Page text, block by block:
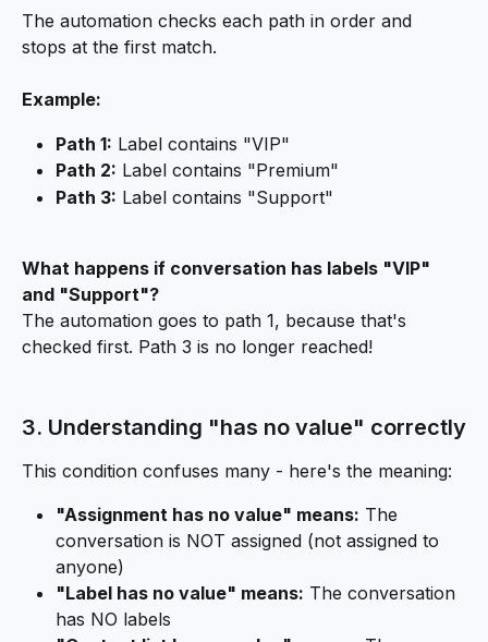
The automation checks each path in order and
stops at the first match.
Example:
Path 1: Label contains "VIP"
Path 2: Label contains "Premium"
Path 3: Label contains "Support"
What happens if conversation has labels "VIP"
and "Support"?
The automation goes to path 1, because that's
checked first. Path 3 is no longer reached!
3. Understanding "has no value" correctly
This condition confuses many - here's the meaning:
"Assignment has no value" means: The
conversation is NOT assigned (not assigned to
anyone)
"Label has no value" means: The conversation
has NO labels